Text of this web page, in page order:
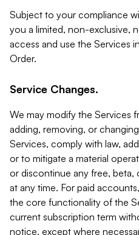
Subject to your compliance
you a limited, non-exclusive,
access and use the Services
Order.
Service Changes.
We may modify the Services
adding, removing, or
Services, comply with law,
or to mitigate a material
or discontinue any free, beta,
at any time. For paid
the core functionality of the
current subscription term
notice, except where